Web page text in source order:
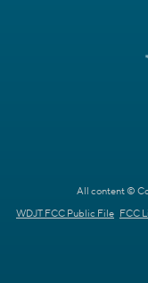
All content ©
WDJT FCC Public File FCC